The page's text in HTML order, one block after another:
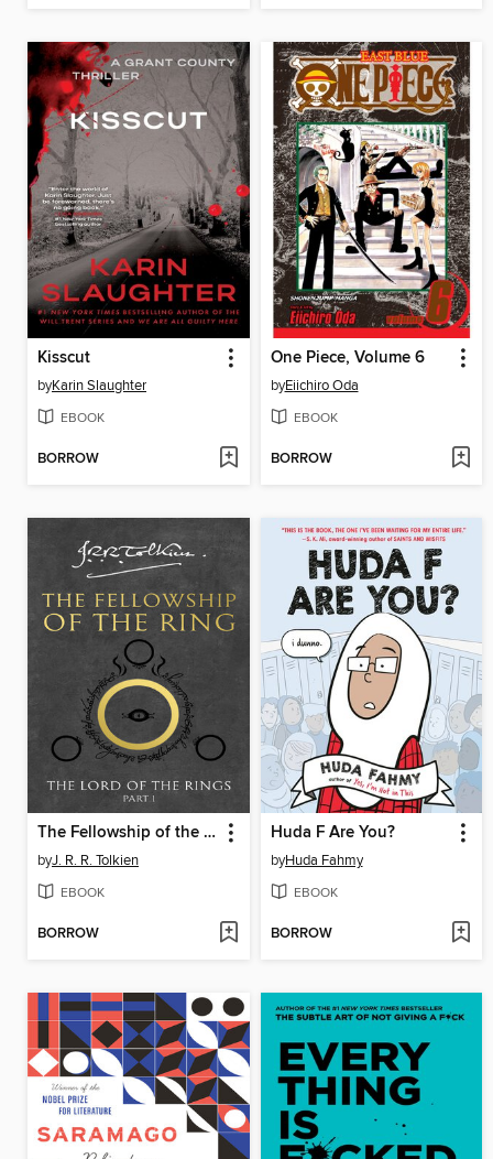
Kisscut
byKarin Slaughter
EBOOK
BORROW
One Piece, Volume 6
byEiichiro Oda
EBOOK
BORROW
The Fellowship of the Ring
byJ. R. R. Tolkien
EBOOK
BORROW
Huda F Are You?
byHuda Fahmy
EBOOK
BORROW